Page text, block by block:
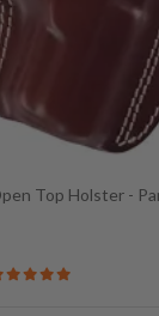
Top Holster -